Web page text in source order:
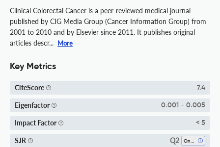
Clinical Colorectal Cancer is a peer-reviewed medical journal
published by CIG Media Group (Cancer Information Group) from
2001 to 2010 and by Elsevier since 2011. It publishes original
articles descr... More
Key Metrics
CiteScore 7.4
Eigenfactor 0.001 - 0.005
Impact Factor < 5
SJR Q2